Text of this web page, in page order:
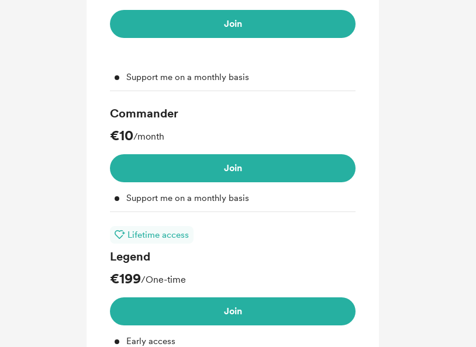
Join
Support me on a monthly basis
Commander
€10/month
Join
Support me on a monthly basis
Lifetime access
Legend
€199/One-time
Join
Early access